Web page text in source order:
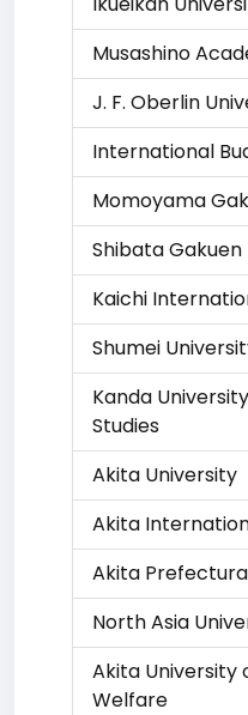
Musashino
J. F. Oberlin
International
Momoyama
Shibata
Kaichi
Shumei
Kanda
Studies
Akita University
Akita
Akita
North Asia
Akita University
Welfare